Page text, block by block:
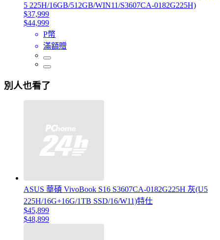
5 225H/16GB/512GB/WIN11/S3607CA-0182G225H)
$37,999
$44,999
P幣
滿額贈
別人也看了
ASUS 華碩 VivoBook S16 S3607CA-0182G225H 灰(U5
225H/16G+16G/1TB SSD/16/W11)特仕
$45,899
$48,899